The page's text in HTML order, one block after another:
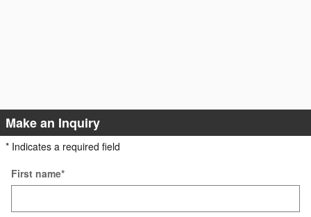
Make an Inquiry
* Indicates a required field
First name*